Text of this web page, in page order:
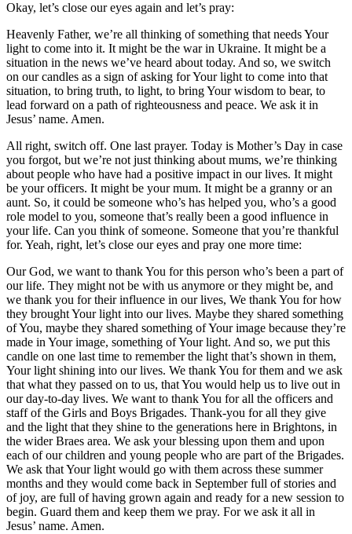
Okay, let’s close our eyes again and let’s pray:
Heavenly Father, we’re all thinking of something that needs Your
light to come into it. It might be the war in Ukraine. It might be a
situation in the news we’ve heard about today. And so, we switch
on our candles as a sign of asking for Your light to come into that
situation, to bring truth, to light, to bring Your wisdom to bear, to
lead forward on a path of righteousness and peace. We ask it in
Jesus’ name. Amen.
All right, switch off. One last prayer. Today is Mother’s Day in case
you forgot, but we’re not just thinking about mums, we’re thinking
about people who have had a positive impact in our lives. It might
be your officers. It might be your mum. It might be a granny or an
aunt. So, it could be someone who’s has helped you, who’s a good
role model to you, someone that’s really been a good influence in
your life. Can you think of someone. Someone that you’re thankful
for. Yeah, right, let’s close our eyes and pray one more time:
Our God, we want to thank You for this person who’s been a part of
our life. They might not be with us anymore or they might be, and
we thank you for their influence in our lives, We thank You for how
they brought Your light into our lives. Maybe they shared something
of You, maybe they shared something of Your image because they’re
made in Your image, something of Your light. And so, we put this
candle on one last time to remember the light that’s shown in them,
Your light shining into our lives. We thank You for them and we ask
that what they passed on to us, that You would help us to live out in
our day-to-day lives. We want to thank You for all the officers and
staff of the Girls and Boys Brigades. Thank-you for all they give
and the light that they shine to the generations here in Brightons, in
the wider Braes area. We ask your blessing upon them and upon
each of our children and young people who are part of the Brigades.
We ask that Your light would go with them across these summer
months and they would come back in September full of stories and
of joy, are full of having grown again and ready for a new session to
begin. Guard them and keep them we pray. For we ask it all in
Jesus’ name. Amen.